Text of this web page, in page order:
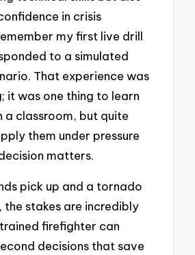
in crisis
my first live drill
to a simulated
That experience was
it was one thing to learn
a classroom, but quite
them under pressure
matters.
pick up and a tornado
the stakes are incredibly
firefighter can
decisions that save